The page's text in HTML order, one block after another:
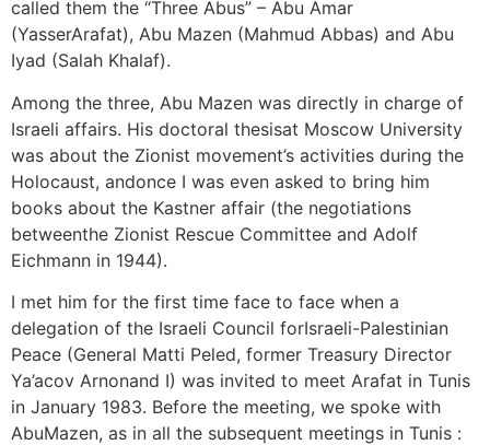
called them the “Three Abus” – Abu Amar
(YasserArafat), Abu Mazen (Mahmud Abbas) and Abu
Iyad (Salah Khalaf).
Among the three, Abu Mazen was directly in charge of
Israeli affairs. His doctoral thesisat Moscow University
was about the Zionist movement’s activities during the
Holocaust, andonce I was even asked to bring him
books about the Kastner affair (the negotiations
betweenthe Zionist Rescue Committee and Adolf
Eichmann in 1944).
I met him for the first time face to face when a
delegation of the Israeli Council forIsraeli-Palestinian
Peace (General Matti Peled, former Treasury Director
Ya’acov Arnonand I) was invited to meet Arafat in Tunis
in January 1983. Before the meeting, we spoke with
AbuMazen, as in all the subsequent meetings in Tunis :